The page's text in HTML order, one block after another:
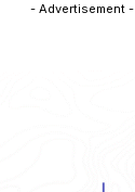
- Advertisement -